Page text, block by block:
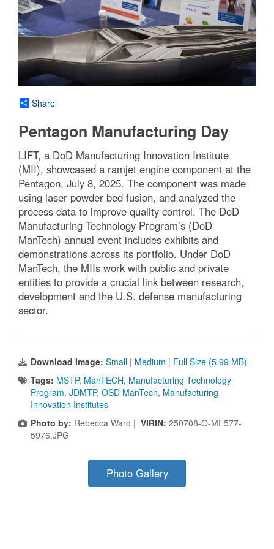
Share
Pentagon Manufacturing Day
LIFT, a DoD Manufacturing Innovation Institute
(MII), showcased a ramjet engine component at the
Pentagon, July 8, 2025. The component was made
using laser powder bed fusion, and analyzed the
process data to improve quality control. The DoD
Manufacturing Technology Program’s (DoD
ManTech) annual event includes exhibits and
demonstrations across its portfolio. Under DoD
ManTech, the MIIs work with public and private
entities to provide a crucial link between research,
development and the U.S. defense manufacturing
sector.
Download Image: Small | Medium | Full Size (5.99 MB)
Tags: MSTP, ManTECH, Manufacturing Technology
Program, JDMTP, OSD ManTech, Manufacturing
Innovation Institutes
Photo by: Rebecca Ward | VIRIN: 250708-O-MF577-
5976.JPG
Photo Gallery